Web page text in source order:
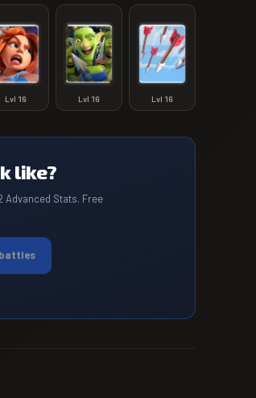
Lvl 16 Lvl 16 Lvl 16
like?
Advanced Stats. Free